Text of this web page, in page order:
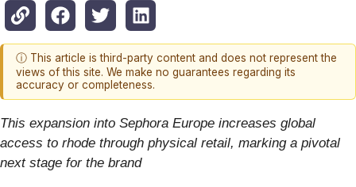
ⓘ This article is third-party content and does not represent the
views of this site. We make no guarantees regarding its
accuracy or completeness.
This expansion into Sephora Europe increases global
access to rhode through physical retail, marking a pivotal
next stage for the brand